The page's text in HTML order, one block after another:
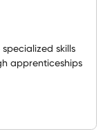
skills
apprenticeships